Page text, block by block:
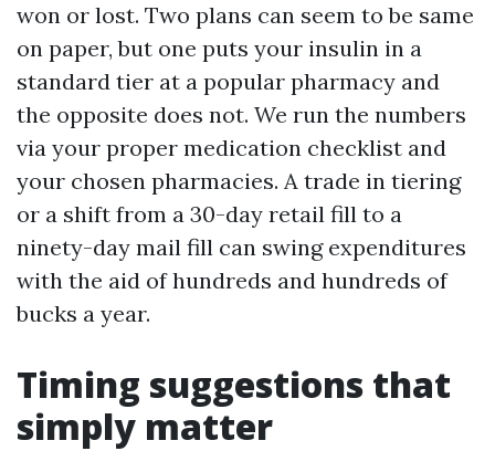
won or lost. Two plans can seem to be same
on paper, but one puts your insulin in a
standard tier at a popular pharmacy and
the opposite does not. We run the numbers
via your proper medication checklist and
your chosen pharmacies. A trade in tiering
or a shift from a 30-day retail fill to a
ninety-day mail fill can swing expenditures
with the aid of hundreds and hundreds of
bucks a year.
Timing suggestions that
simply matter